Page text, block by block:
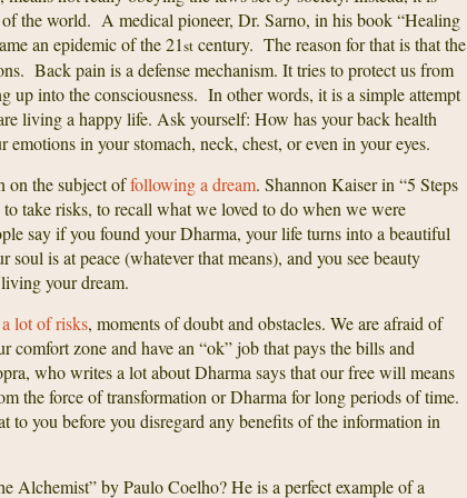
the world. A medical pioneer, Dr. Sarno, in his book “Healing
an epidemic of the 21st century. The reason for that is that the
Back pain is a defense mechanism. It tries to protect us from
up into the consciousness. In other words, it is a simple attempt
living a happy life. Ask yourself: How has your back health
in your stomach, neck, chest, or even in your eyes.
on the subject offollowing a dream. Shannon Kaiser in “5 Steps
take risks, to recall what we loved to do when we were
say if you found your Dharma, your life turns into a beautiful
is at peace (whatever that means), and you see beauty
your dream.
lot of risks, moments of doubt and obstacles. We are afraid of
comfort zone and have an “ok” job that pays the bills and
who writes a lot about Dharma says that our free will means
the force of transformation or Dharma for long periods of time.
you before you disregard any benefits of the information in
Alchemist” by Paulo Coelho? He is a perfect example of a